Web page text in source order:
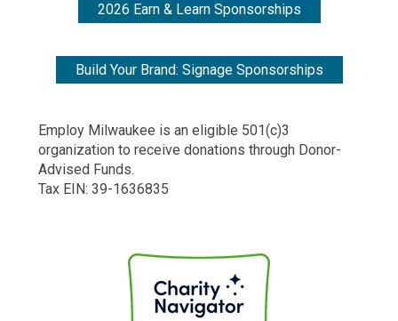
2026 Earn & Learn Sponsorships
Build Your Brand: Signage Sponsorships
Employ Milwaukee is an eligible 501(c)3
organization to receive donations through Donor-
Advised Funds.
Tax EIN: 39-1636835